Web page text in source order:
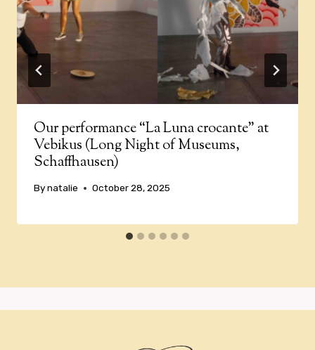
Our performance “La Luna crocante” at
Vebikus (Long Night of Museums,
Schaffhausen)
Bynatalie October 28, 2025